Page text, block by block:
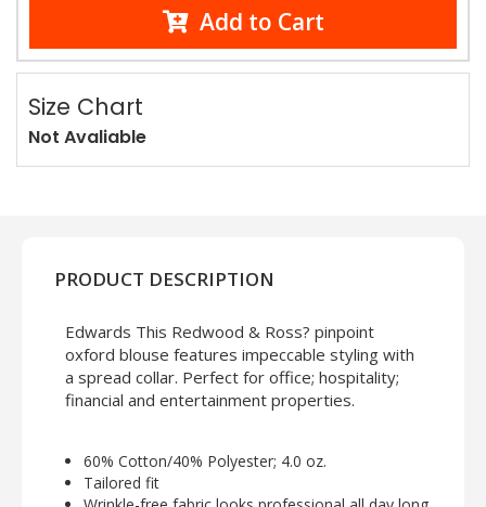
Add to Cart
Size Chart
Not Avaliable
PRODUCT DESCRIPTION
Edwards This Redwood & Ross? pinpoint
oxford blouse features impeccable styling with
a spread collar. Perfect for office; hospitality;
financial and entertainment properties.
60% Cotton/40% Polyester; 4.0 oz.
Tailored fit